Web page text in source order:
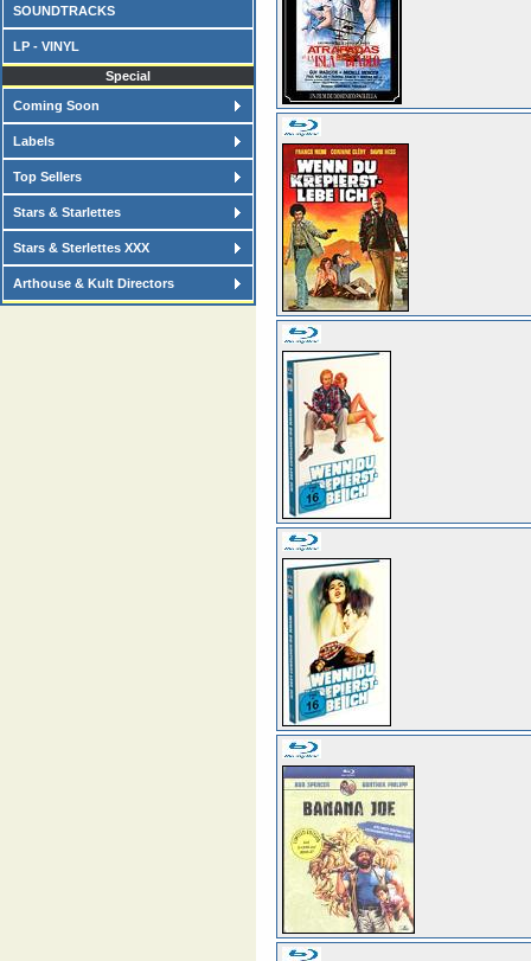
SOUNDTRACKS
LP - VINYL
Special
Coming Soon
Labels
Top Sellers
Stars & Starlettes
Stars & Sterlettes XXX
Arthouse & Kult Directors